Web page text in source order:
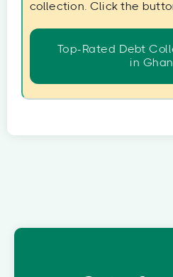
collection. Click the
Top-Rated Debt
in